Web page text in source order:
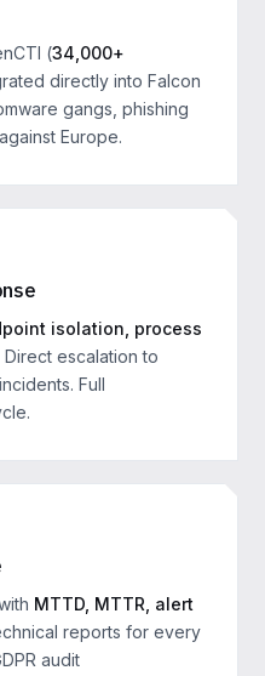
(34,000+
directly into Falcon
gangs, phishing
Europe.
isolation, process
Direct escalation to
Full
MTTD, MTTR, alert
reports for every
audit